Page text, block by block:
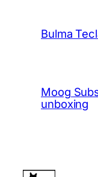
Bulma
Moog
unboxing